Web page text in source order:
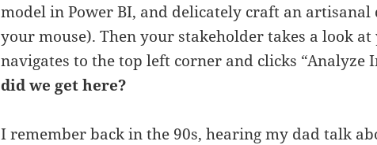
model in Power BI, and delicately craft an
your mouse). Then your stakeholder takes a look
navigates to the top left corner and clicks “Analyze
did we get here?
I remember back in the 90s, hearing my dad talk